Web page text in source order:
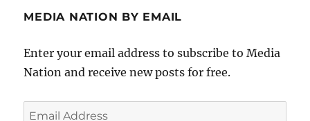
MEDIA NATION BY EMAIL
Enter your email address to subscribe to Media
Nation and receive new posts for free.
Email